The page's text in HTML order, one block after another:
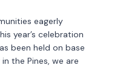
eagerly
year’s celebration
been held on base
the Pines, we are